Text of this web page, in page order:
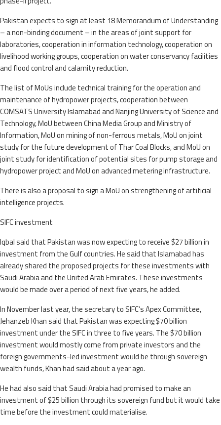
Pakistan expects to sign at least 18 Memorandum of Understanding
– a non-binding document – in the areas of joint support for
laboratories, cooperation in information technology, cooperation on
livelihood working groups, cooperation on water conservancy facilities
and flood control and calamity reduction.
The list of MoUs include technical training for the operation and
maintenance of hydropower projects, cooperation between
COMSATS University Islamabad and Nanjing University of Science and
Technology, MoU between China Media Group and Ministry of
Information, MoU on mining of non-ferrous metals, MoU on joint
study for the future development of Thar Coal Blocks, and MoU on
joint study for identification of potential sites for pump storage and
hydropower project and MoU on advanced metering infrastructure.
There is also a proposal to sign a MoU on strengthening of artificial
intelligence projects.
SIFC investment
Iqbal said that Pakistan was now expecting to receive $27 billion in
investment from the Gulf countries. He said that Islamabad has
already shared the proposed projects for these investments with
Saudi Arabia and the United Arab Emirates. These investments
would be made over a period of next five years, he added.
In November last year, the secretary to SIFC’s Apex Committee,
Jehanzeb Khan said that Pakistan was expecting $70 billion
investment under the SIFC in three to five years. The $70 billion
investment would mostly come from private investors and the
foreign governments-led investment would be through sovereign
wealth funds, Khan had said about a year ago.
He had also said that Saudi Arabia had promised to make an
investment of $25 billion through its sovereign fund but it would take
time before the investment could materialise.